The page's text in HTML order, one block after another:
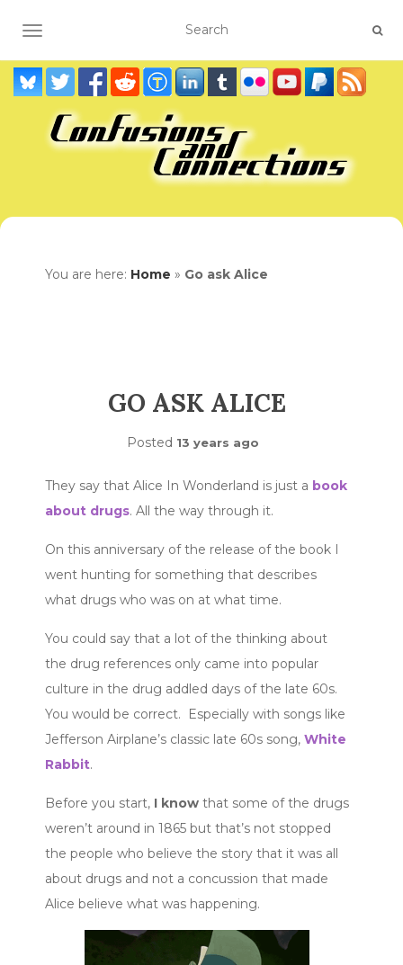
TOGGLE NAVIGATION
You are here: Home » Go ask Alice
GO ASK ALICE
Posted 13 years ago
They say that Alice In Wonderland is just a book
about drugs. All the way through it.
On this anniversary of the release of the book I
went hunting for something that describes
what drugs who was on at what time.
You could say that a lot of the thinking about
the drug references only came into popular
culture in the drug addled days of the late 60s.
You would be correct. Especially with songs like
Jefferson Airplane’s classic late 60s song, White
Rabbit.
Before you start, I know that some of the drugs
weren’t around in 1865 but that’s not stopped
the people who believe the story that it was all
about drugs and not a concussion that made
Alice believe what was happening.